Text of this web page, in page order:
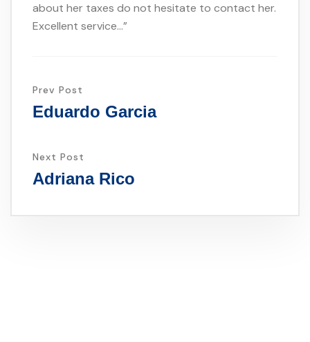
about her taxes do not hesitate to contact her.
Excellent service…”
Prev Post
Eduardo Garcia
Next Post
Adriana Rico